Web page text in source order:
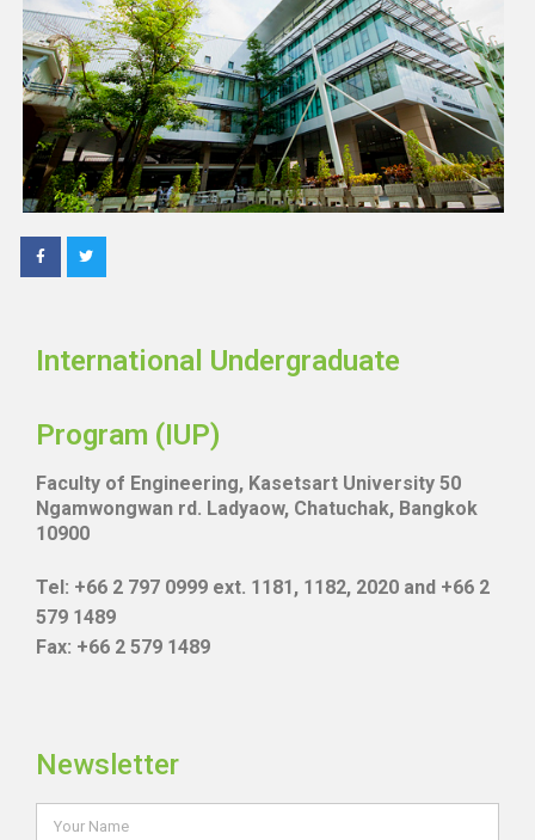
International Undergraduate
Program (IUP)
Faculty of Engineering, Kasetsart University 50
Ngamwongwan rd. Ladyaow, Chatuchak, Bangkok
10900
Tel: +66 2 797 0999 ext. 1181, 1182, 2020 and +66 2
579 1489
Fax: +66 2 579 1489
Newsletter